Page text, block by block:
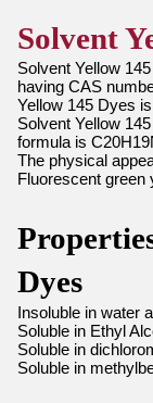
Solvent
Solvent Yellow
having CAS
Yellow 145 Dyes
Solvent Yellow
formula is
The physical
Fluorescent green
Dyes
Insoluble in water
Soluble in Ethyl
Soluble in
Soluble in